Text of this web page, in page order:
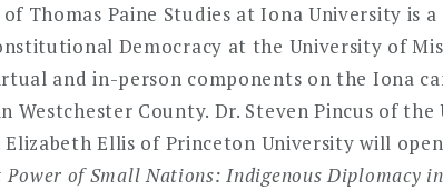
Thomas Paine Studies at Iona University is
Democracy at the University of
and in-person components on the Iona
Westchester County. Dr. Steven Pincus of
Ellis of Princeton University will
Power of Small Nations: Indigenous Diplomacy